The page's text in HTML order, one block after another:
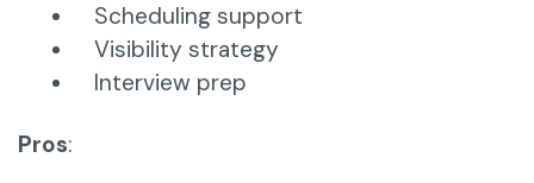
Scheduling support
Visibility strategy
Interview prep
Pros: